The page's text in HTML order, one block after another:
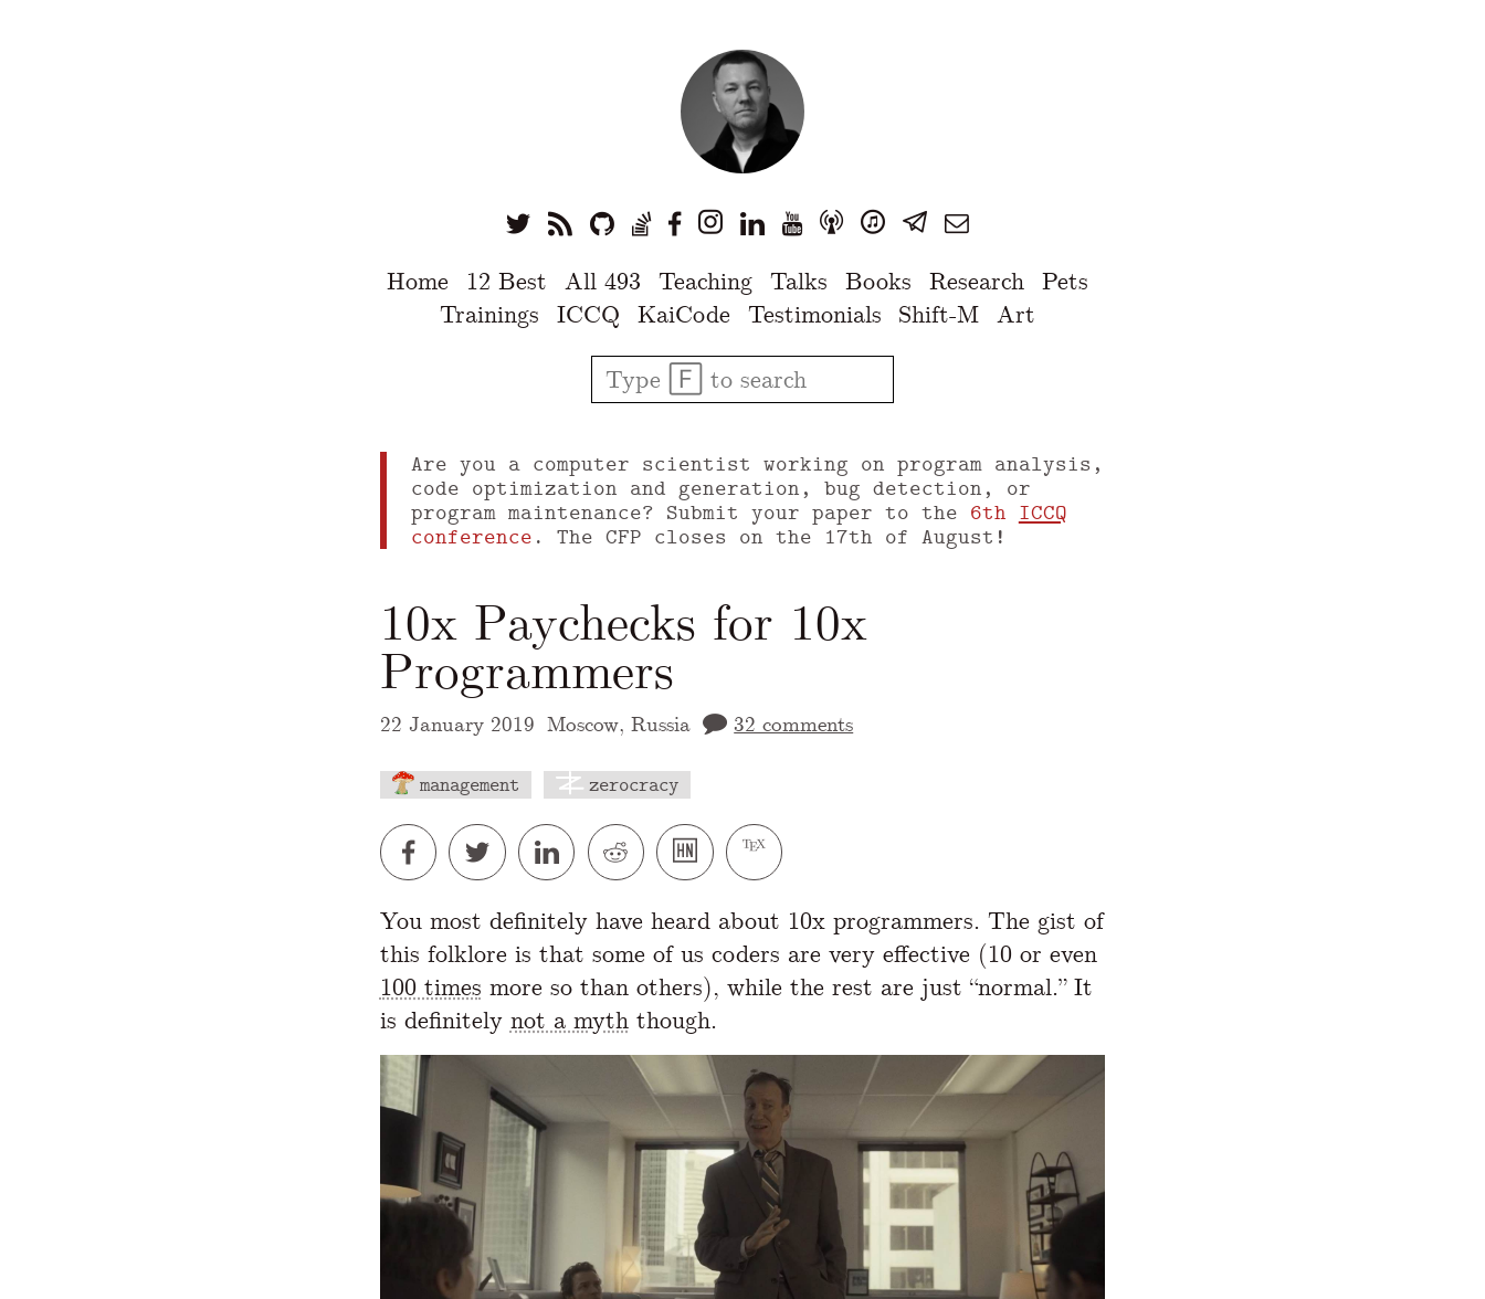
Home 12 Best All 493 Teaching Talks Books Research Pets
Trainings
ICCQ KaiCode Testimonials Shift-M Art
Are you a computer scientist working on program analysis,
code optimization and generation, bug detection, or
program maintenance? Submit your paper to the 6th ICCQ
conference . The CFP closes on the 17th of August!
10x Paychecks for 10x
Programmers
22 January 2019 Moscow, Russia 32 comments
management zerocracy
A Markdown version of this page is available athttps://www.yegor256.com/2019/01/22/10x-
You most definitely have heard about 10x programmers. The gist of
this folklore is that some of us coders are very effective (10 or even
100 times more so than others), while the rest are just “normal.” It
is definitely not a myththough.